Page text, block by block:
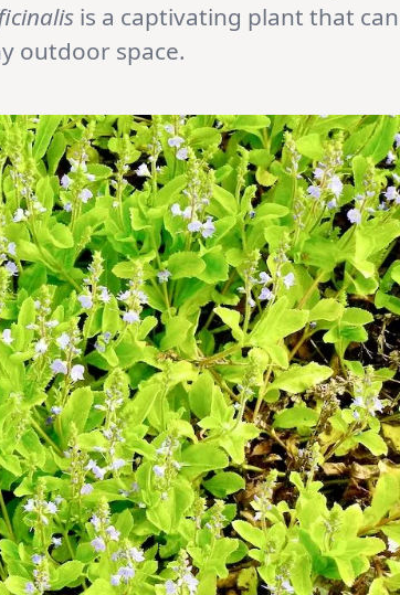
is a captivating plant that can
outdoor space.